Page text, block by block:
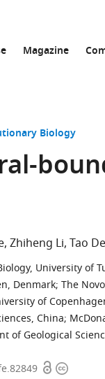
Magazine
Biology
Zhiheng Li Tao
University of
Denmark; The
of
China;
of Geological
OpenCopyright